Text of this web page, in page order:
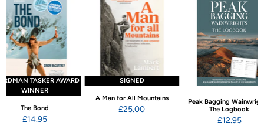
TASKER AWARD
WINNER
The Bond
£14.95
SIGNED
A Man for All Mountains
£25.00
Peak Bagging
The Logbook
£12.95